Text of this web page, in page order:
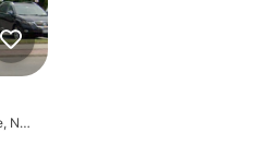
33 Medford Ave, Patchogue, NY 11772